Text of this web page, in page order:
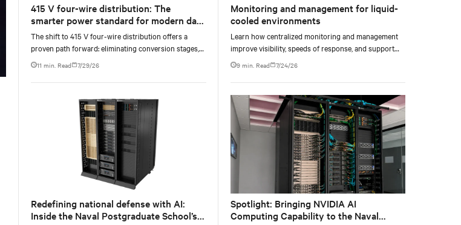
415 V four-wire distribution: The
smarter power standard for modern data
centers
The shift to 415 V four-wire distribution offers a
proven path forward: eliminating conversion stages,
increasing rack power density, and aligning facilities
with the global standard already deployed across
Europe and Asia.
11 min. Read 7/29/26
Redefining national defense with AI:
Inside the Naval Postgraduate School’s
Monitoring and management for liquid-
cooled environments
Learn how centralized monitoring and management
improve visibility, speeds of response, and support
liquid-cooled data center operations.
9 min. Read 7/24/26
Spotlight: Bringing NVIDIA AI
Computing Capability to the Naval